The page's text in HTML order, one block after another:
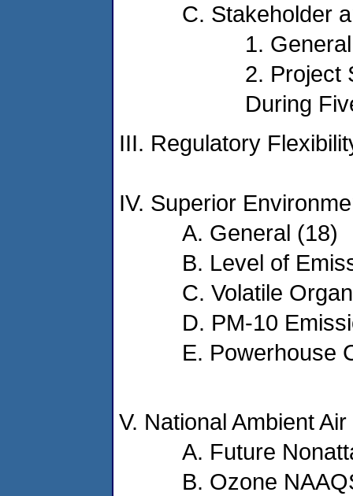
C. Stakeholder
1.
2. Project
During
III. Regulatory
IV. Superior
A. General (18)
B. Level of
C. Volatile
D. PM-10
E. Powerhouse
V. National Ambient
A. Future
B. Ozone